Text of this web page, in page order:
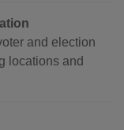
and election
locations and